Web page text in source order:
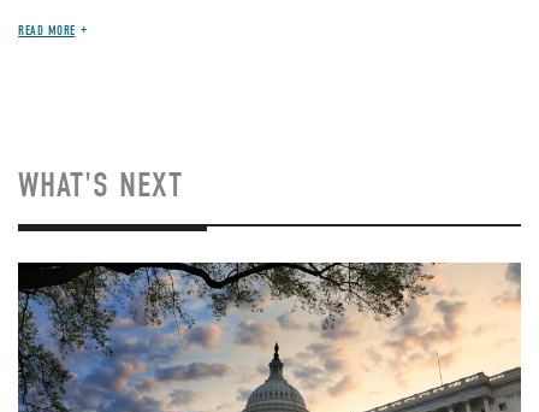
READ MORE
WHAT'S NEXT
Image